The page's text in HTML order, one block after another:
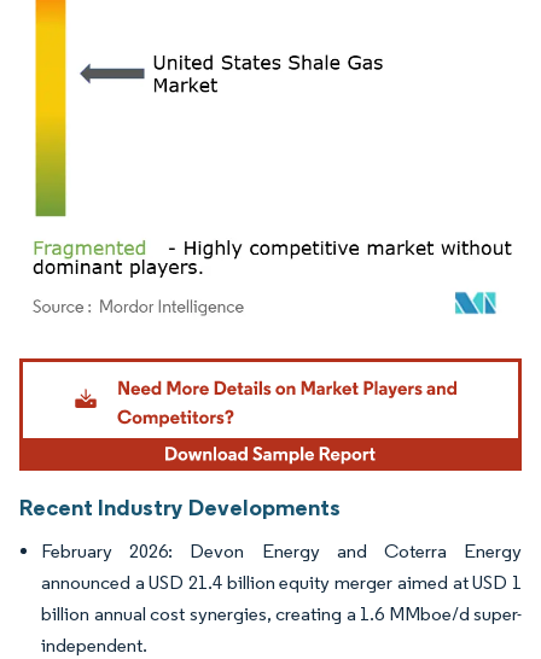
Image © Mordor Intelligence. Reuse requires attribution under CC BY 4.0.
Recent Industry Developments
February 2026: Devon Energy and Coterra Energy
announced a USD 21.4 billion equity merger aimed at USD 1
billion annual cost synergies, creating a 1.6 MMboe/d super-
independent.